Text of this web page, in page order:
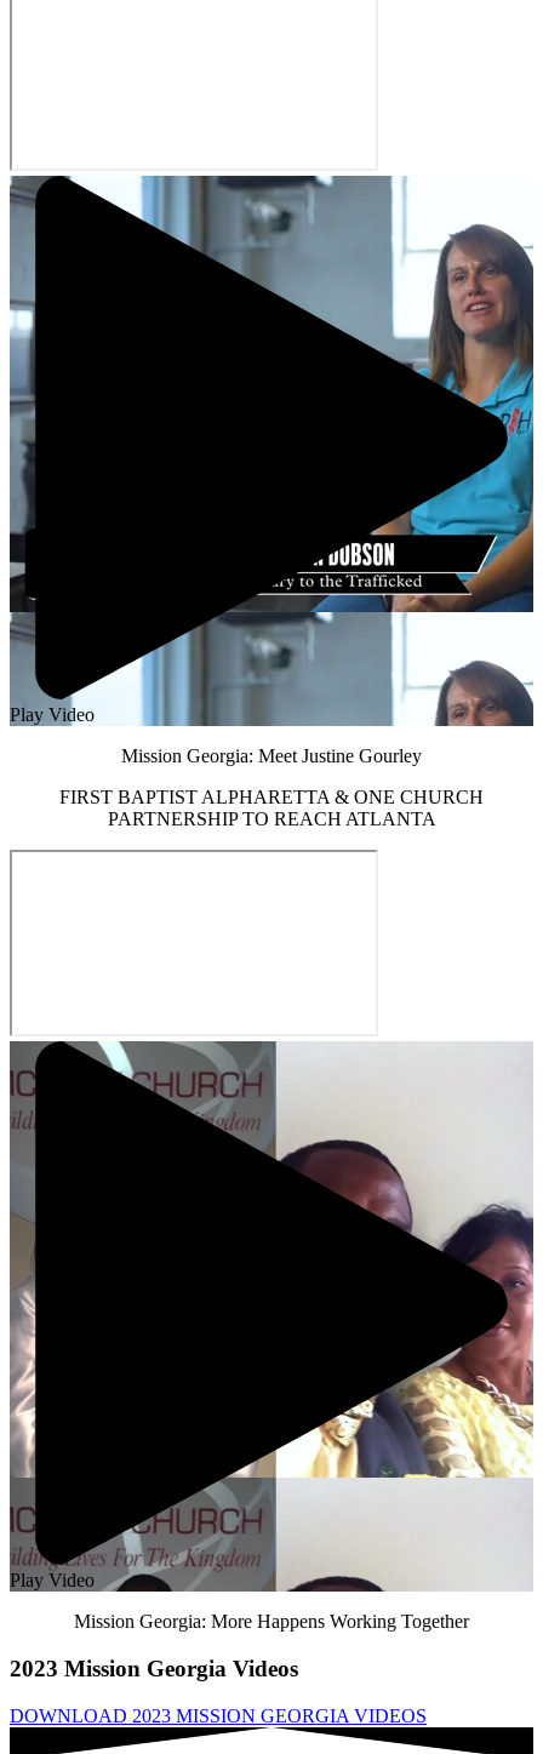
Play Video
Mission Georgia: Meet Justine Gourley
FIRST BAPTIST ALPHARETTA & ONE CHURCH
PARTNERSHIP TO REACH ATLANTA
Play Video
Mission Georgia: More Happens Working Together
2023 Mission Georgia Videos
DOWNLOAD 2023 MISSION GEORGIA VIDEOS